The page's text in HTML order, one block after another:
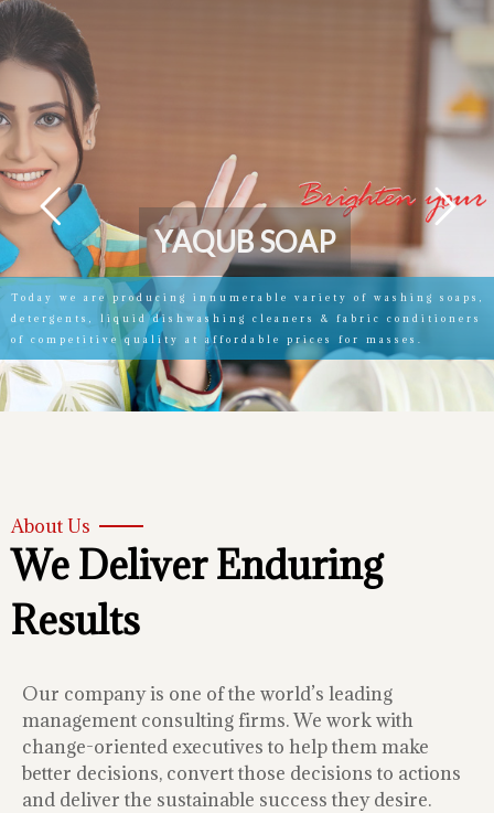
Today we are producing innumerable variety of washing soaps,
detergents, liquid dishwashing cleaners & fabric conditioners
of competitive quality at affordable prices for masses.
YAQUBSOAP
About Us
We Deliver Enduring
Results
Our company is one of the world’s leading
management consulting firms. We work with
change-oriented executives to help them make
better decisions, convert those decisions to actions
and deliver the sustainable success they desire.